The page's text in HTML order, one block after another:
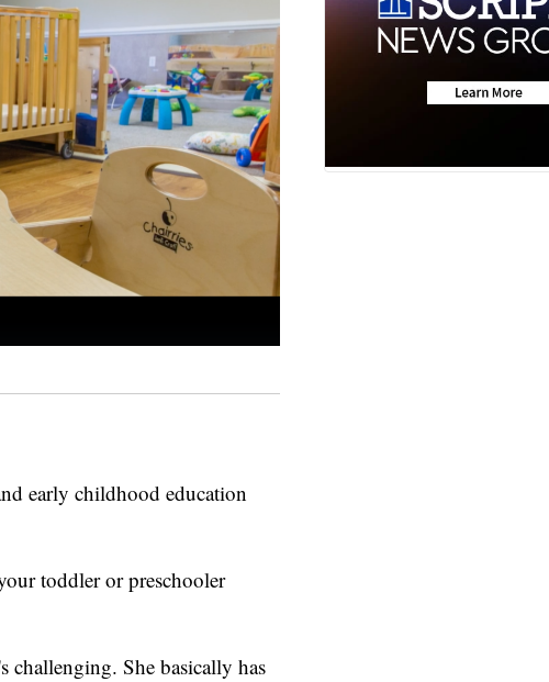
early childhood education
toddler or preschooler
She basically has